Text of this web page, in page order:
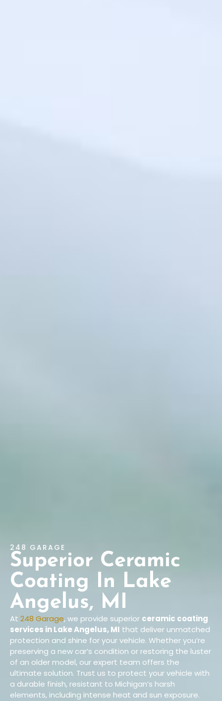
248 GARAGE
Superior Ceramic
Coating In Lake
Angelus, MI
At 248 Garage, we provide superior ceramic coating
services in Lake Angelus, MI that deliver unmatched
protection and shine for your vehicle. Whether you’re
preserving a new car’s condition or restoring the luster
of an older model, our expert team offers the
ultimate solution. Trust us to protect your vehicle with
a durable finish, resistant to Michigan’s harsh
elements, including intense heat and sun exposure.